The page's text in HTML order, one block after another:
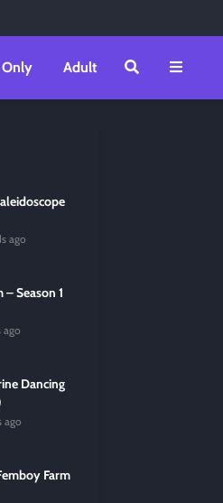
Adult
ago
Season 1
ago
Dancing
ago
Farm